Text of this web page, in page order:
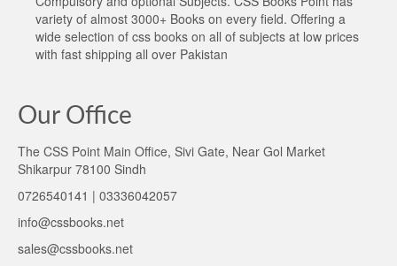
variety of almost 3000+ Books on every field. Offering a
wide selection of css books on all of subjects at low prices
with fast shipping all over Pakistan
Our Office
The CSS Point Main Office, Sivi Gate, Near Gol Market
Shikarpur 78100 Sindh
0726540141 | 03336042057
info@cssbooks.net
sales@cssbooks.net